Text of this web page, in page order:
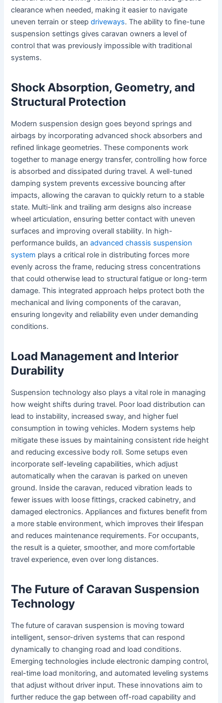
clearance when needed, making it easier to navigate
uneven terrain or steepdriveways. The ability to fine-tune
suspension settings gives caravan owners a level of
control that was previously impossible with traditional
systems.
Shock Absorption, Geometry, and
Structural Protection
Modern suspension design goes beyond springs and
airbags by incorporating advanced shock absorbers and
refined linkage geometries. These components work
together to manage energy transfer, controlling how force
is absorbed and dissipated during travel. A well-tuned
damping system prevents excessive bouncing after
impacts, allowing the caravan to quickly return to a stable
state. Multi-link and trailing arm designs also increase
wheel articulation, ensuring better contact with uneven
surfaces and improving overall stability. In high-
performance builds, anadvanced chassis suspension
system plays a critical role in distributing forces more
evenly across the frame, reducing stress concentrations
that could otherwise lead to structural fatigue or long-term
damage. This integrated approach helps protect both the
mechanical and living components of the caravan,
ensuring longevity and reliability even under demanding
conditions.
Load Management and Interior
Durability
Suspension technology also plays a vital role in managing
how weight shifts during travel. Poor load distribution can
lead to instability, increased sway, and higher fuel
consumption in towing vehicles. Modern systems help
mitigate these issues by maintaining consistent ride height
and reducing excessive body roll. Some setups even
incorporate self-leveling capabilities, which adjust
automatically when the caravan is parked on uneven
ground. Inside the caravan, reduced vibration leads to
fewer issues with loose fittings, cracked cabinetry, and
damaged electronics. Appliances and fixtures benefit from
a more stable environment, which improves their lifespan
and reduces maintenance requirements. For occupants,
the result is a quieter, smoother, and more comfortable
travel experience, even over long distances.
The Future of Caravan Suspension
Technology
The future of caravan suspension is moving toward
intelligent, sensor-driven systems that can respond
dynamically to changing road and load conditions.
Emerging technologies include electronic damping control,
real-time load monitoring, and automated leveling systems
that adjust without driver input. These innovations aim to
further reduce the gap between off-road capability and